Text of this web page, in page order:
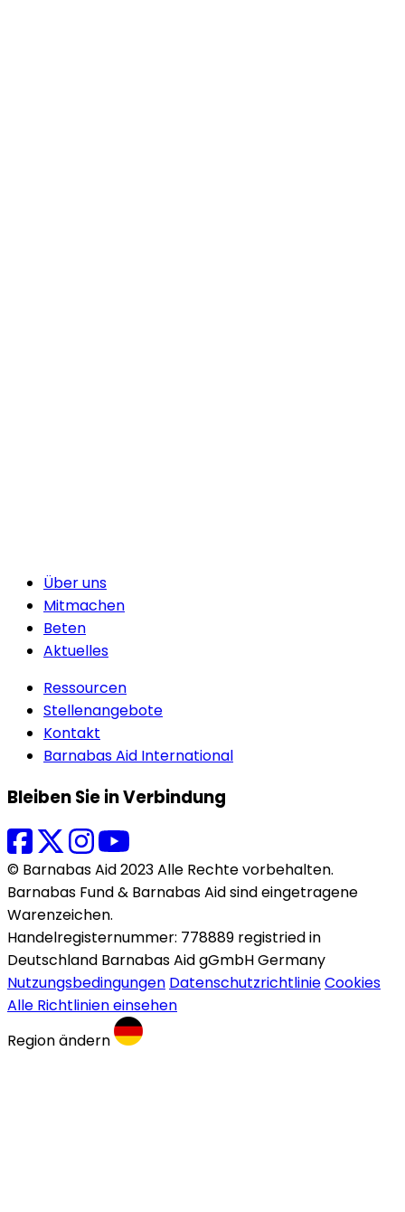
Über uns
Mitmachen
Beten
Aktuelles
Ressourcen
Stellenangebote
Kontakt
Barnabas Aid International
Bleiben Sie in Verbindung
© Barnabas Aid 2023 Alle Rechte vorbehalten.
Barnabas Fund & Barnabas Aid sind eingetragene
Warenzeichen.
Handelregisternummer: 778889 registried in
Deutschland Barnabas Aid gGmbH Germany
Nutzungsbedingungen DatenschutzrichtlinieCookies
Alle Richtlinien einsehen
Region ändern